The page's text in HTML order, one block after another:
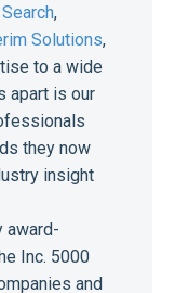
,
Solutions,
to a wide
apart is our
they now
insight
award-
Inc. 5000
and